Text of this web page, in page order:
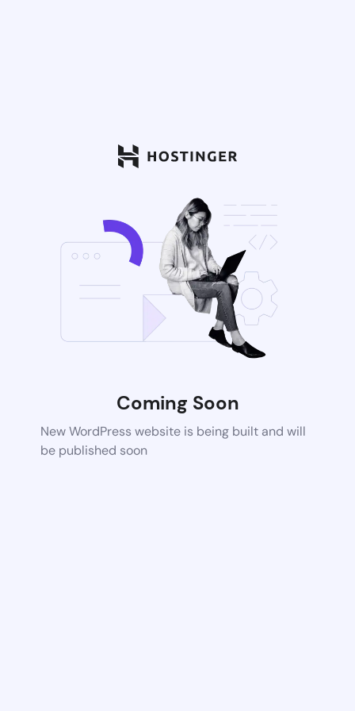
Coming Soon
New WordPress website is being built and will
be published soon